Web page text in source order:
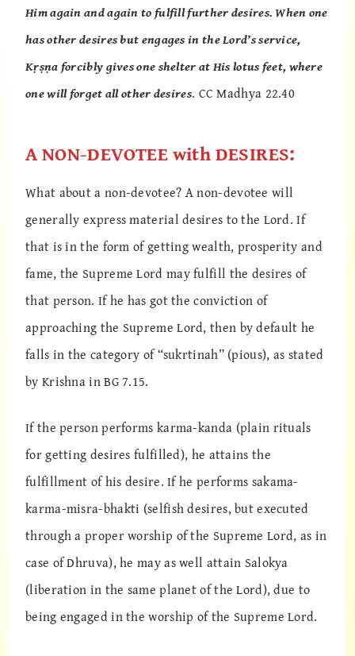
Him again and again to fulfill further desires. When one
has other desires but engages in the Lord’s service,
Kṛṣṇa forcibly gives one shelter at His lotus feet, where
one will forget all other desires. CC Madhya 22.40
A NON-DEVOTEE with DESIRES:
What about a non-devotee? A non-devotee will
generally express material desires to the Lord. If
that is in the form of getting wealth, prosperity and
fame, the Supreme Lord may fulfill the desires of
that person. If he has got the conviction of
approaching the Supreme Lord, then by default he
falls in the category of “sukrtinah” (pious), as stated
by Krishna in BG 7.15.
If the person performs karma-kanda (plain rituals
for getting desires fulfilled), he attains the
fulfillment of his desire. If he performs sakama-
karma-misra-bhakti (selfish desires, but executed
through a proper worship of the Supreme Lord, as in
case of Dhruva), he may as well attain Salokya
(liberation in the same planet of the Lord), due to
being engaged in the worship of the Supreme Lord.